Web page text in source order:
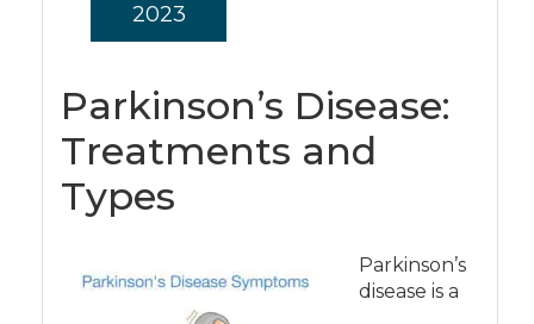
Parkinson’s Disease:
Treatments and
Types
2023
Parkinson’s
disease is a